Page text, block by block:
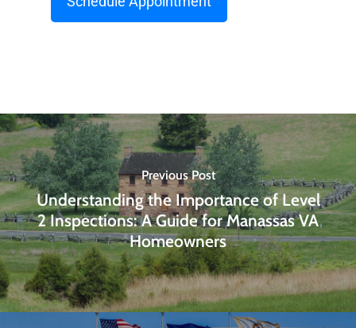
Previous Post
Understanding the Importance of Level
2 Inspections: A Guide for Manassas VA
Homeowners